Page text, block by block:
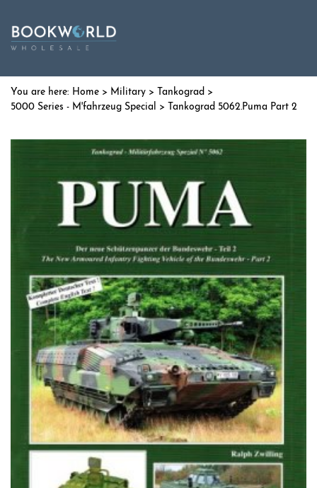
Home > Military > Tankograd >
5000 Series - M'fahrzeug Special > Tankograd 5062.Puma Part 2